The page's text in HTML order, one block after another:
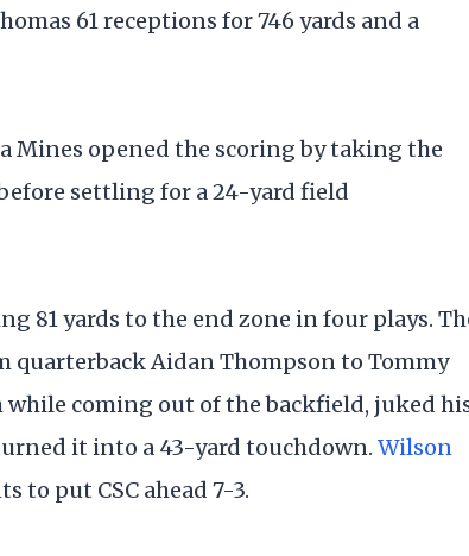
61 receptions for 746 yards and a
Mines opened the scoring by taking the
settling for a 24-yard field
81 yards to the end zone in four plays.
quarterback Aidan Thompson to Tommy
coming out of the backfield, juked
it into a 43-yard touchdown. Wilson
to put CSC ahead 7-3.